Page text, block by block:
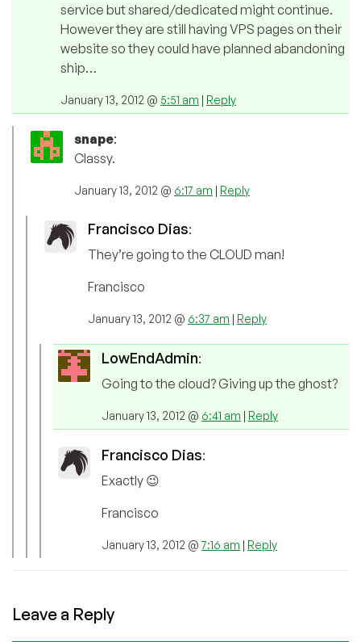
service but shared/dedicated might continue.
However they are still having VPS pages on their
website so they could have planned abandoning
ship…
January 13, 2012 @ 5:51 am | Reply
snape:
Classy.
January 13, 2012 @ 6:17 am | Reply
Francisco Dias:
They’re going to the CLOUD man!
Francisco
January 13, 2012 @ 6:37 am | Reply
LowEndAdmin:
Going to the cloud? Giving up the ghost?
January 13, 2012 @ 6:41 am | Reply
Francisco Dias:
Exactly 😉
Francisco
January 13, 2012 @7:16 am | Reply
Leave a Reply